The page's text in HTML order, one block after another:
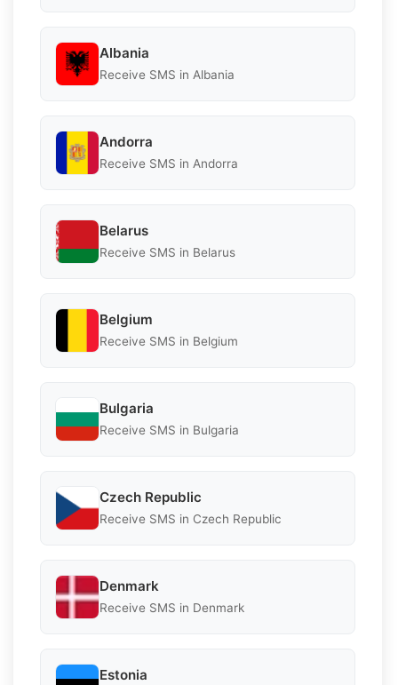
Albania
Receive SMS in Albania
Andorra
Receive SMS in Andorra
Belarus
Receive SMS in Belarus
Belgium
Receive SMS in Belgium
Bulgaria
Receive SMS in Bulgaria
Czech Republic
Receive SMS in Czech Republic
Denmark
Receive SMS in Denmark
Estonia